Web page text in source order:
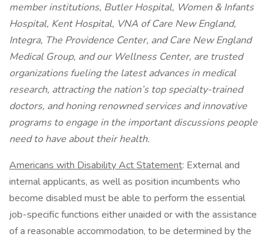
member institutions, Butler Hospital, Women & Infants
Hospital, Kent Hospital, VNA of Care New England,
Integra, The Providence Center, and Care New England
Medical Group, and our Wellness Center, are trusted
organizations fueling the latest advances in medical
research, attracting the nation’s top specialty-trained
doctors, and honing renowned services and innovative
programs to engage in the important discussions people
need to have about their health.
Americans with Disability Act Statement: External and
internal applicants, as well as position incumbents who
become disabled must be able to perform the essential
job-specific functions either unaided or with the assistance
of a reasonable accommodation, to be determined by the